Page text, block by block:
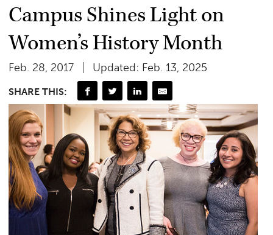
Campus Shines Light on
Women’s History Month
Feb. 28, 2017 Updated: Feb. 13, 2025
SHARE THIS: